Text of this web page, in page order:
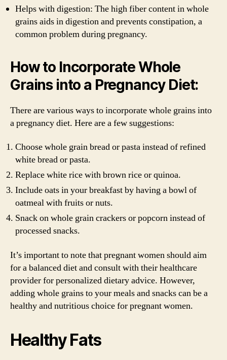
Helps with digestion: The high fiber content in whole
grains aids in digestion and prevents constipation, a
common problem during pregnancy.
How to Incorporate Whole
Grains into a Pregnancy Diet:
There are various ways to incorporate whole grains into
a pregnancy diet. Here are a few suggestions:
Choose whole grain bread or pasta instead of refined
white bread or pasta.
Replace white rice with brown rice or quinoa.
Include oats in your breakfast by having a bowl of
oatmeal with fruits or nuts.
Snack on whole grain crackers or popcorn instead of
processed snacks.
It’s important to note that pregnant women should aim
for a balanced diet and consult with their healthcare
provider for personalized dietary advice. However,
adding whole grains to your meals and snacks can be a
healthy and nutritious choice for pregnant women.
Healthy Fats